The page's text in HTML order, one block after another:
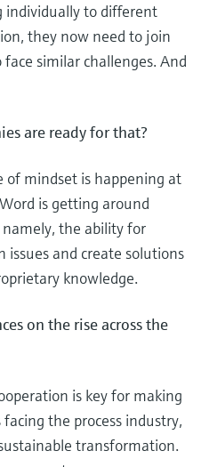
individually to different
they now need to join
similar challenges. And
are ready for that?
of mindset is happening at
is getting around
the ability for
issues and create solutions
knowledge.
on the rise across the
is key for making
the process industry,
transformation.